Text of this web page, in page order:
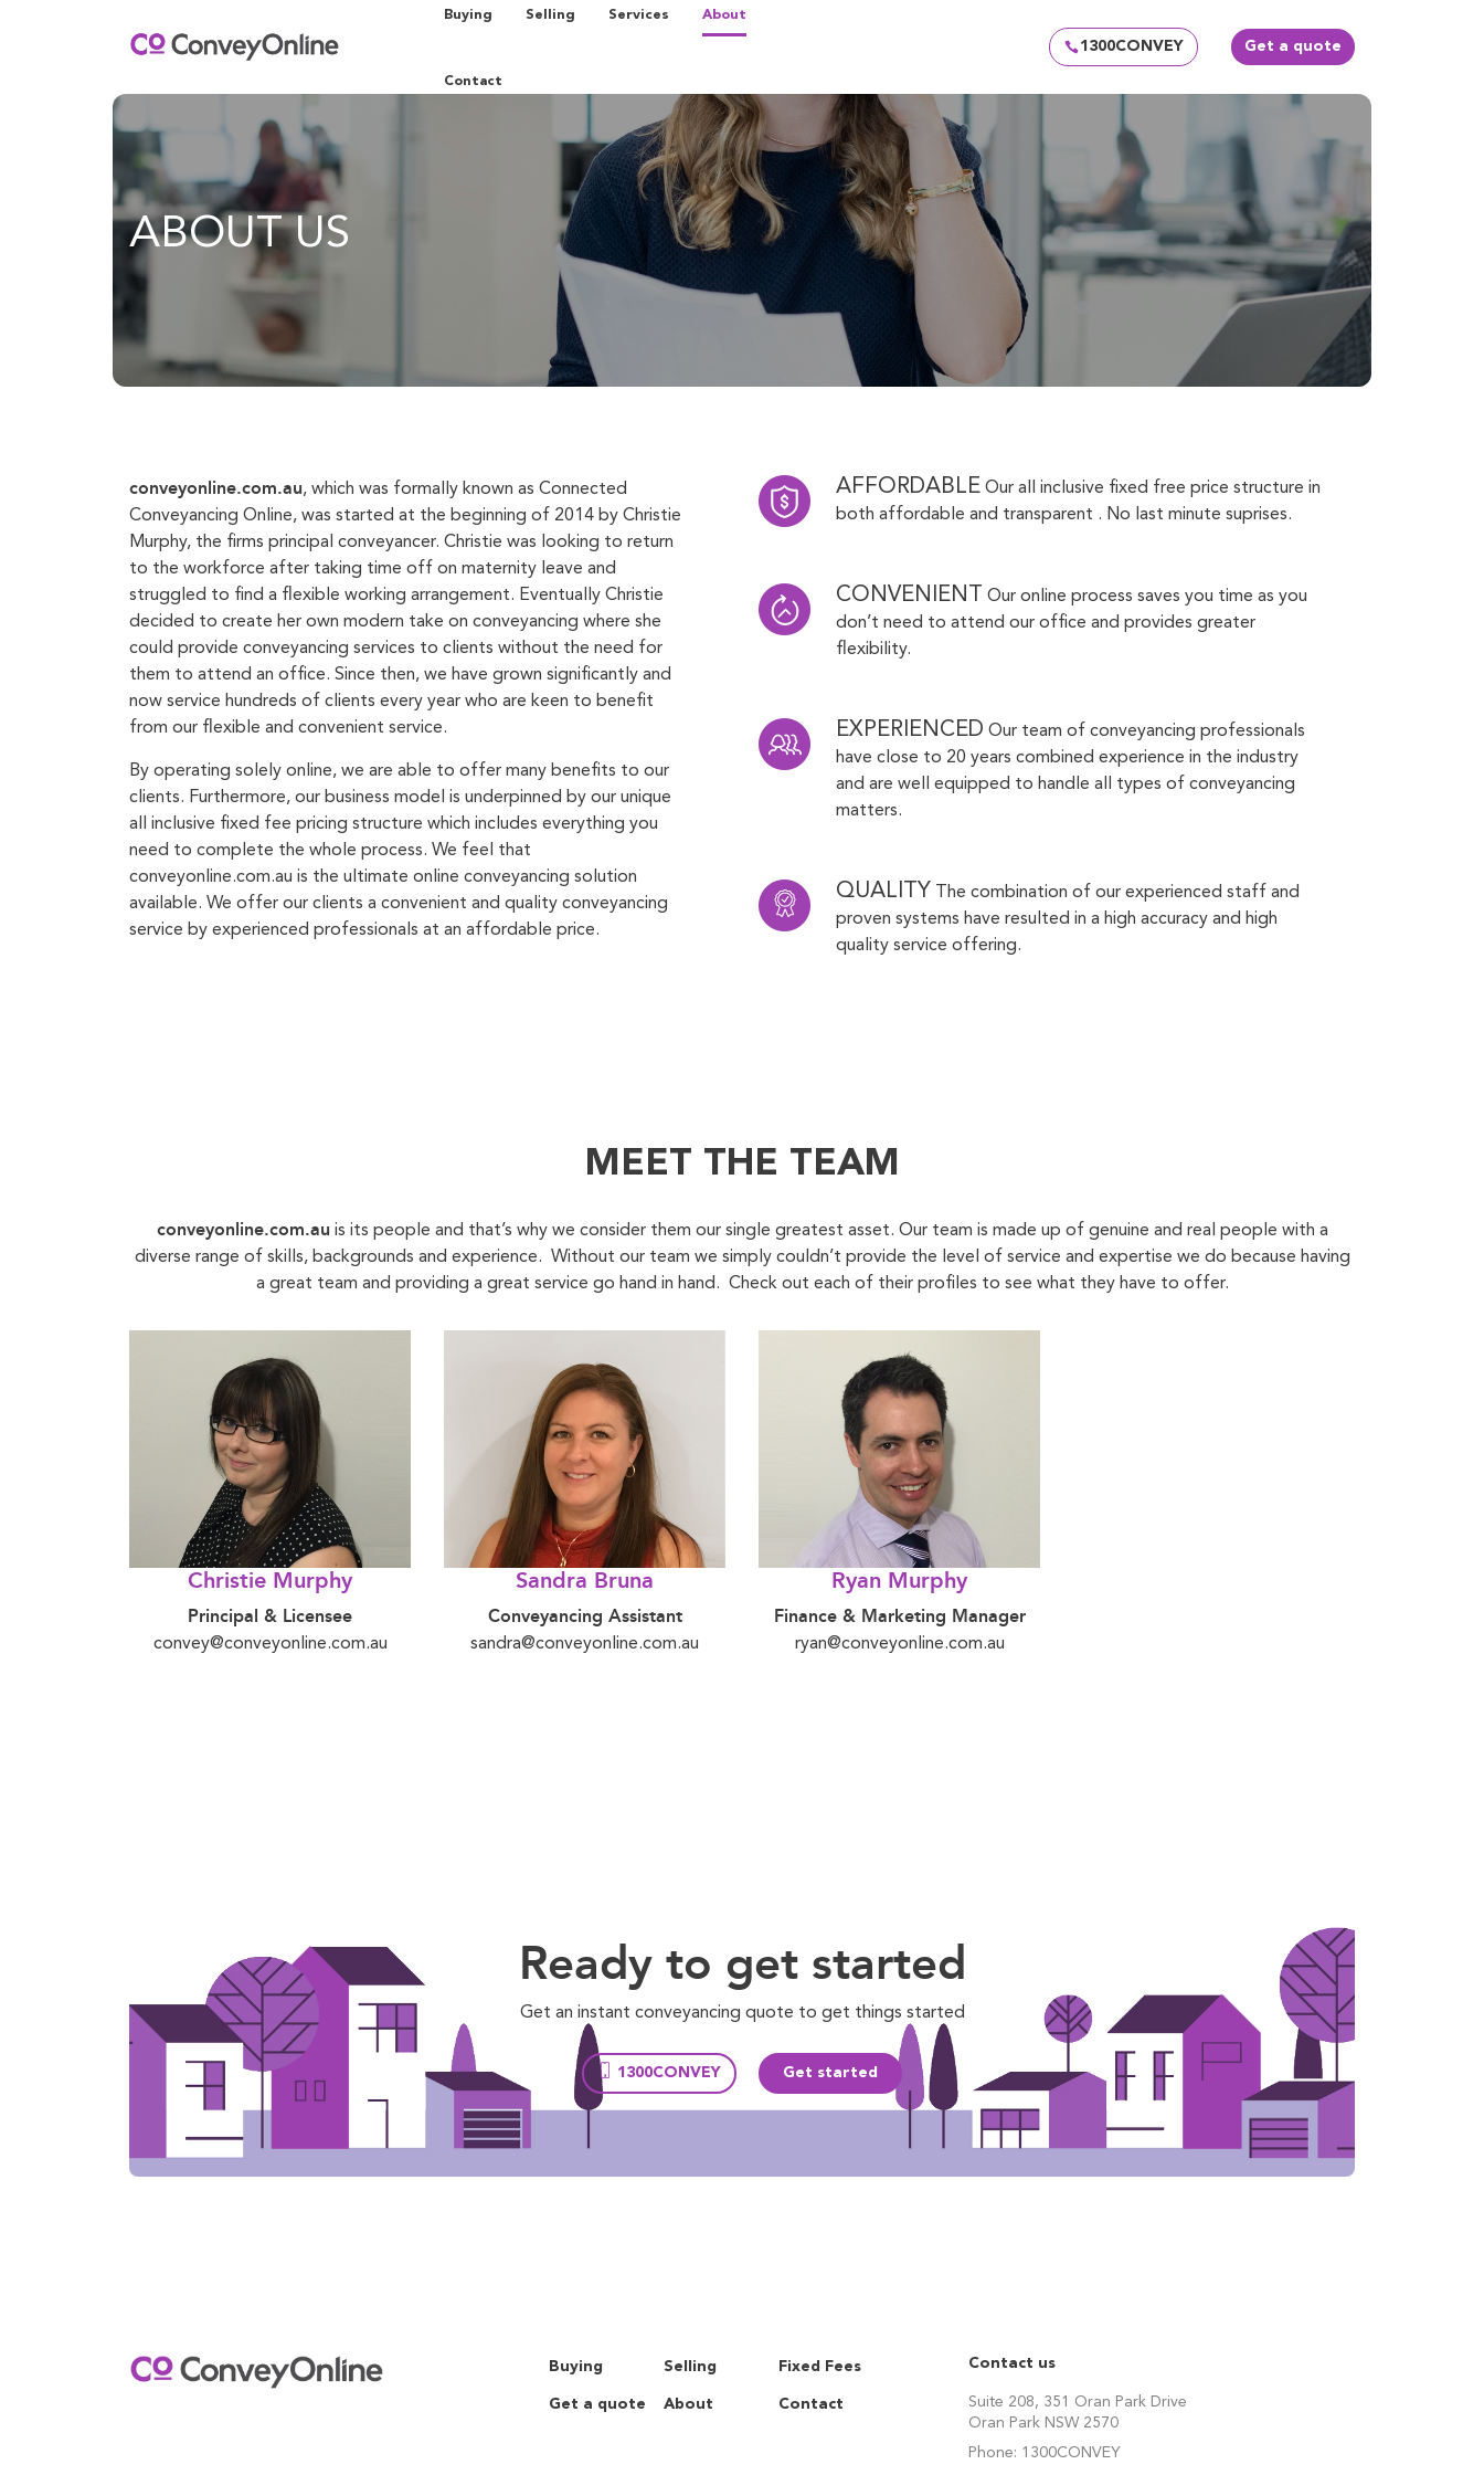
Buying Selling Services About
Contact
1300CONVEY Get a quote
ABOUT US
conveyonline.com.au, which was formally known as Connected
Conveyancing Online, was started at the beginning of 2014 by Christie
Murphy, the firms principal conveyancer. Christie was looking to return
to the workforce after taking time off on maternity leave and
struggled to find a flexible working arrangement. Eventually Christie
decided to create her own modern take on conveyancing where she
could provide conveyancing services to clients without the need for
them to attend an office. Since then, we have grown significantly and
now service hundreds of clients every year who are keen to benefit
from our flexible and convenient service.
By operating solely online, we are able to offer many benefits to our
clients. Furthermore, our business model is underpinned by our unique
all inclusive fixed fee pricing structure which includes everything you
need to complete the whole process. We feel that
conveyonline.com.au is the ultimate online conveyancing solution
available. We offer our clients a convenient and quality conveyancing
service by experienced professionals at an affordable price.
AFFORDABLE Our all inclusive fixed free price structure in
both affordable and transparent . No last minute suprises.
CONVENIENT Our online process saves you time as you
don’t need to attend our office and provides greater
flexibility.
EXPERIENCED Our team of conveyancing professionals
have close to 20 years combined experience in the industry
and are well equipped to handle all types of conveyancing
matters.
QUALITY
The combination of our experienced staff and
proven systems have resulted in a high accuracy and high
quality service offering.
MEET THE TEAM
conveyonline.com.au is its people and that’s why we consider them our single greatest asset. Our team is made up of genuine and real people with a
diverse range of skills, backgrounds and experience. Without our team we simply couldn’t provide the level of service and expertise we do because having
a great team and providing a great service go hand in hand. Check out each of their profiles to see what they have to offer.
Christie Murphy
Principal & Licensee
convey@conveyonline.com.au
Sandra Bruna
Conveyancing Assistant
sandra@conveyonline.com.au
Ryan Murphy
Finance & Marketing Manager
ryan@conveyonline.com.au
Ready to get started
Get an instant conveyancing quote to get things started
1300CONVEY Get started
Buying
Get a quote
Selling
About
Fixed Fees
Contact
Contact us
Suite 208, 351 Oran Park Drive
Oran Park NSW 2570
Phone: 1300CONVEY